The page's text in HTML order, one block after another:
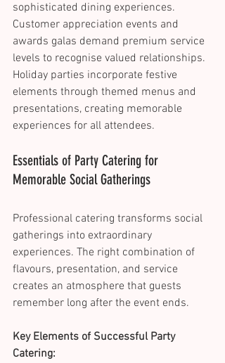
sophisticated dining experiences.
Customer appreciation events and
awards galas demand premium service
levels to recognise valued relationships.
Holiday parties incorporate festive
elements through themed menus and
presentations, creating memorable
experiences for all attendees.
Essentials of Party Catering for
Memorable Social Gatherings
Professional catering transforms social
gatherings into extraordinary
experiences. The right combination of
flavours, presentation, and service
creates an atmosphere that guests
remember long after the event ends.
Key Elements of Successful Party
Catering: